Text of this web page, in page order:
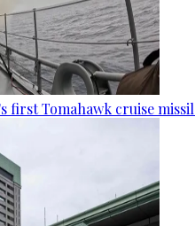
first Tomahawk cruise